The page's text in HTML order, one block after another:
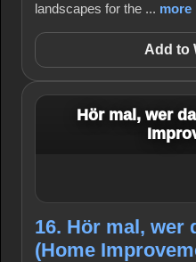
landscapes for the ... more
Add to
Hör mal, wer
16. Hör mal, wer
(Home